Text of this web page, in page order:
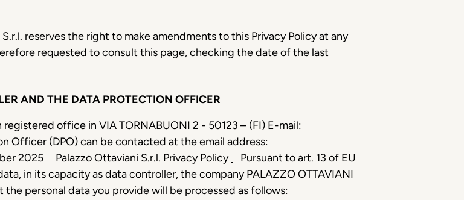
reserves the right to make amendments to this Privacy Policy at any
requested to consult this page, checking the date of the last
AND THE DATA PROTECTION OFFICER
office in VIA TORNABUONI 2 - 50123 – (FI) E-mail:
Officer (DPO) can be contacted at the email address:
2025 Palazzo Ottaviani S.r.l. Privacy Policy
Pursuant to art. 13 of EU
in its capacity as data controller, the company PALAZZO OTTAVIANI
personal data you provide will be processed as follows: